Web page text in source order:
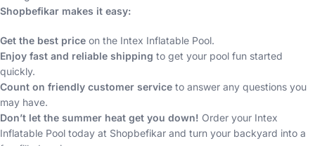
Shopbefikar makes it easy:
Get the best price on the Intex Inflatable Pool.
Enjoy fast and reliable shipping to get your pool fun started
quickly.
Count on friendly customer service to answer any questions you
may have.
Don’t let the summer heat get you down! Order your Intex
Inflatable Pool today at Shopbefikar and turn your backyard into a